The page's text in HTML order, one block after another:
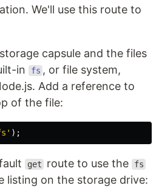
We'll use this route to
capsule and the files
in
fs , or file system,
Add a reference to
of the file:
' );
get route to use the fs
listing on the storage drive: